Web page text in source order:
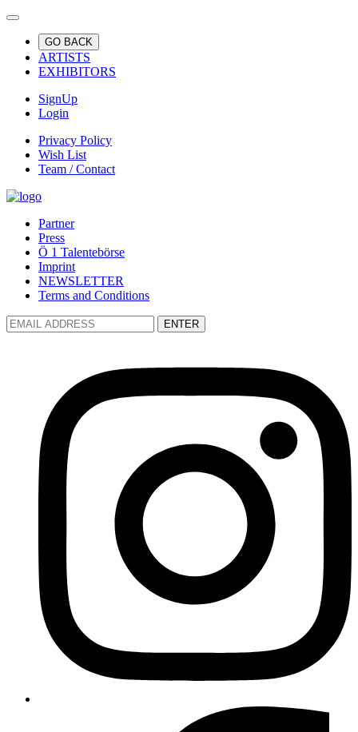
GO BACK
ARTISTS
EXHIBITORS
SignUp
Login
Privacy Policy
Wish List
Team / Contact
Partner
Press
Ö 1 Talentebörse
Imprint
NEWSLETTER
Terms and Conditions
ENTER